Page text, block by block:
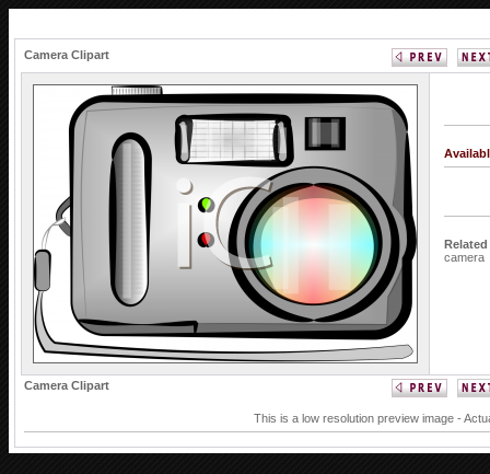
Camera Clipart
camera
Camera Clipart
This is a low resolution preview image -